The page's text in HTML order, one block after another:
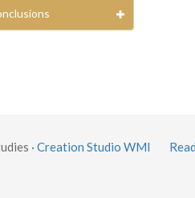
· Creation Studio WMI